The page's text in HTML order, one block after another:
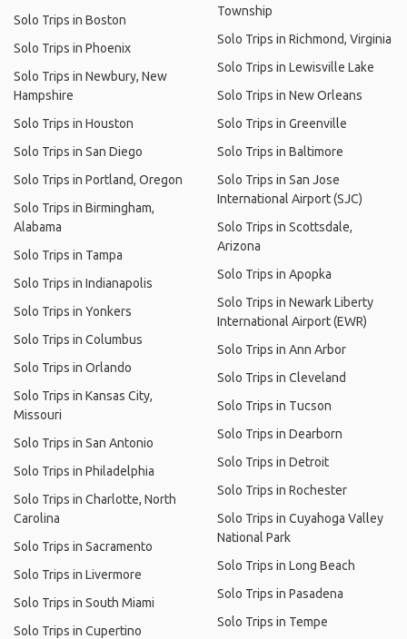
Solo Trips in Boston
Solo Trips in Phoenix
Solo Trips in Newbury, New
Hampshire
Solo Trips in Houston
Solo Trips in San Diego
Solo Trips in Portland, Oregon
Solo Trips in Birmingham,
Alabama
Solo Trips in Tampa
Solo Trips in Indianapolis
Solo Trips in Yonkers
Solo Trips in Columbus
Solo Trips in Orlando
Solo Trips in Kansas City,
Missouri
Solo Trips in San Antonio
Solo Trips in Philadelphia
Solo Trips in Charlotte, North
Carolina
Solo Trips in Sacramento
Solo Trips in Livermore
Solo Trips in South Miami
Solo Trips in Cupertino
Township
Solo Trips in Richmond, Virginia
Solo Trips in Lewisville Lake
Solo Trips in New Orleans
Solo Trips in Greenville
Solo Trips in Baltimore
Solo Trips in San Jose
International Airport (SJC)
Solo Trips in Scottsdale,
Arizona
Solo Trips in Apopka
Solo Trips in Newark Liberty
International Airport (EWR)
Solo Trips in Ann Arbor
Solo Trips in Cleveland
Solo Trips in Tucson
Solo Trips in Dearborn
Solo Trips in Detroit
Solo Trips in Rochester
Solo Trips in Cuyahoga Valley
National Park
Solo Trips in Long Beach
Solo Trips in Pasadena
Solo Trips in Tempe